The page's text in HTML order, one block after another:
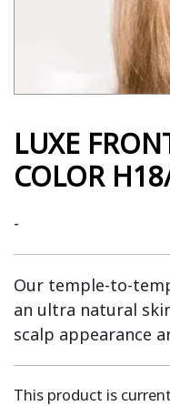
LUXE
COLOR
-
Our temple-to-
an ultra natural
scalp appearance
This product is